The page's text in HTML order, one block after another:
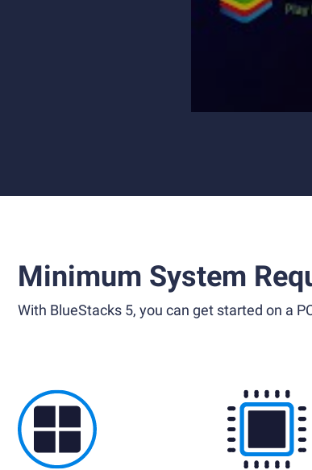
Minimum System
With BlueStacks 5, you can get started on a